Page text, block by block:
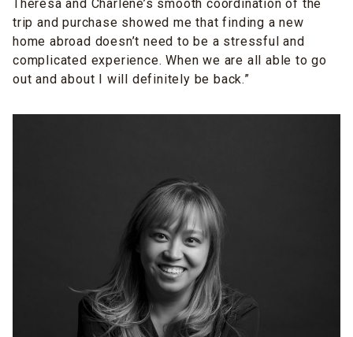
Theresa and Charlene’s smooth coordination of the
trip and purchase showed me that finding a new
home abroad doesn’t need to be a stressful and
complicated experience. When we are all able to go
out and about I will definitely be back.”